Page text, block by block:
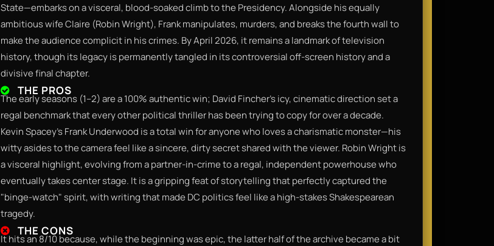
State—embarks on a visceral, blood-soaked climb to the Presidency. Alongside his equally
ambitious wife Claire (Robin Wright), Frank manipulates, murders, and breaks the fourth wall to
make the audience complicit in his crimes. By April 2026, it remains a landmark of television
history, though its legacy is permanently tangled in its controversial off-screen history and a
divisive final chapter.
THE PROS
The early seasons (1–2) are a 100% authentic win; David Fincher’s icy, cinematic direction set a
regal benchmark that every other political thriller has been trying to copy for over a decade.
Kevin Spacey’s Frank Underwood is a total win for anyone who loves a charismatic monster—his
witty asides to the camera feel like a sincere, dirty secret shared with the viewer. Robin Wright is
a visceral highlight, evolving from a partner-in-crime to a regal, independent powerhouse who
eventually takes center stage. It is a gripping feat of storytelling that perfectly captured the
"binge-watch" spirit, with writing that made DC politics feel like a high-stakes Shakespearean
tragedy.
THE CONS
It hits an 8/10 because, while the beginning was epic, the latter half of the archive became a bit